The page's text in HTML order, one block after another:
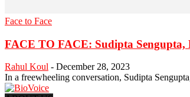
Face to Face
FACE TO FACE: Sudipta
Rahul Koul - December 28, 2023
In a freewheeling conversation, Sudipta